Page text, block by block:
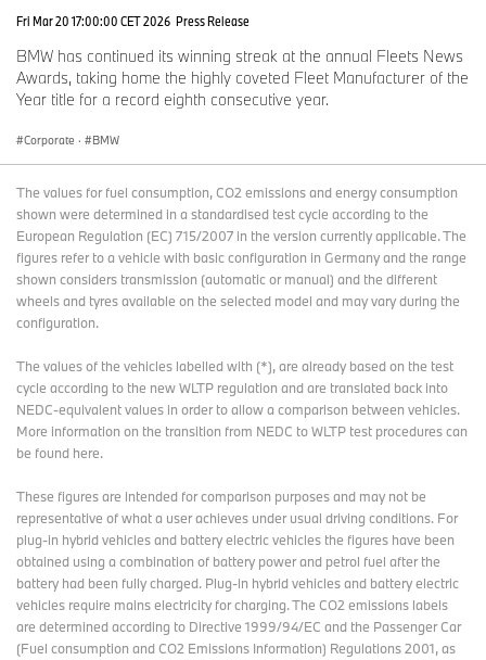
Fri Mar 20 17:00:00 CET 2026 Press Release
BMW has continued its winning streak at the annual Fleets News
Awards, taking home the highly coveted Fleet Manufacturer of the
Year title for a record eighth consecutive year.
Corporate · BMW
The values for fuel consumption, CO2 emissions and energy consumption
shown were determined in a standardised test cycle according to the
European Regulation (EC) 715/2007 in the version currently applicable. The
figures refer to a vehicle with basic configuration in Germany and the range
shown considers transmission (automatic or manual) and the different
wheels and tyres available on the selected model and may vary during the
configuration.
The values of the vehicles labelled with (*), are already based on the test
cycle according to the new WLTP regulation and are translated back into
NEDC-equivalent values in order to allow a comparison between vehicles.
More information on the transition from NEDC to WLTP test procedurescan
be found here.
These figures are intended for comparison purposes and may not be
representative of what a user achieves under usual driving conditions. For
plug-in hybrid vehicles and battery electric vehicles the figures have been
obtained using a combination of battery power and petrol fuel after the
battery had been fully charged. Plug-in hybrid vehicles and battery electric
vehicles require mains electricity for charging. The CO2 emissions labels
are determined according to Directive 1999/94/EC and the Passenger Car
(Fuel consumption and CO2 Emissions Information) Regulations 2001, as